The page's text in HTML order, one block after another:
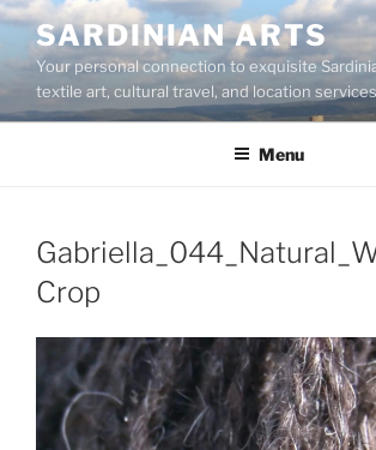
Skip
content
SARDINIAN ARTS
Your personal connection to exquisite
textile art, cultural travel, and location
Menu
Crop